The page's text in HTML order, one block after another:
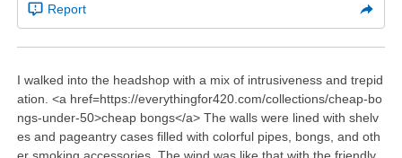
Report
I walked into the headshop with a mix of intrusiveness and trepid
ation. <a href=https://everythingfor420.com/collections/cheap-bo
ngs-under-50>cheap bongs</a> The walls were lined with shelv
es and pageantry cases filled with colorful pipes, bongs, and oth